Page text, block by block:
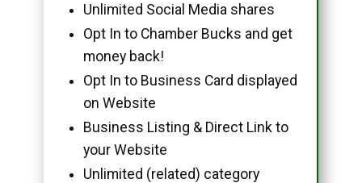
Unlimited Social Media shares
Opt In to Chamber Bucks and get
money back!
Opt In to Business Card displayed
on Website
Business Listing & Direct Link to
your Website
Unlimited (related) category